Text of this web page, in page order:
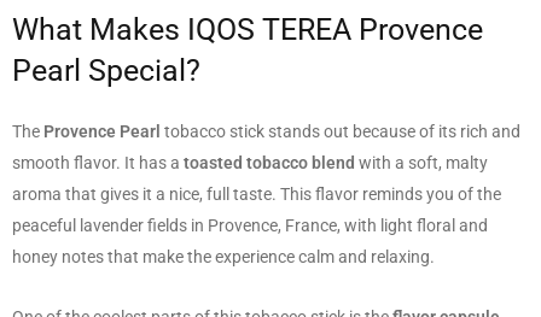
What Makes IQOS TEREA Provence
Pearl Special?
The Provence Pearl tobacco stick stands out because of its rich and
smooth flavor. It has a toasted tobacco blend with a soft, malty
aroma that gives it a nice, full taste. This flavor reminds you of the
peaceful lavender fields in Provence, France, with light floral and
honey notes that make the experience calm and relaxing.